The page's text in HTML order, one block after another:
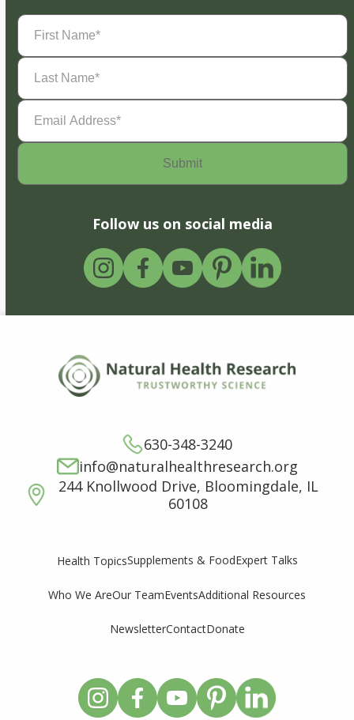
First
Name(Required)
Last
Name(Required)
Email
Address(Required)
Follow us on social media
630-348-3240
info@naturalhealthresearch.org
244 Knollwood Drive, Bloomingdale, IL
60108
Health TopicsSupplements & FoodExpert Talks
Who We AreOur TeamEventsAdditional Resources
NewsletterContactDonate